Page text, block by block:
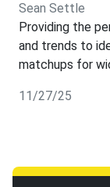
Sean Settle
Providing the
and trends to
matchups for
11/27/25